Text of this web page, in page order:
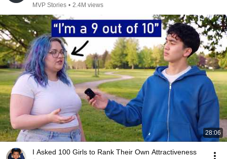
MVP Stories • 2.4M views
28:06
I Asked 100 Girls to Rank Their Own Attractiveness